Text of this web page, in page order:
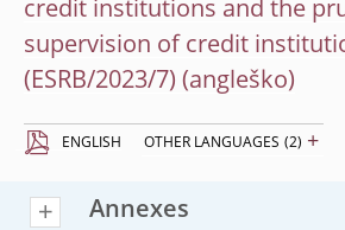
credit institutions and the
supervision of credit
(ESRB/2023/7)
ENGLISH OTHER LANGUAGES (2) +
Annexes